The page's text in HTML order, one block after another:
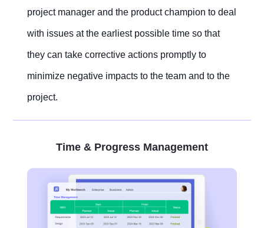
project manager and the product champion to deal
with issues at the earliest possible time so that
they can take corrective actions promptly to
minimize negative impacts to the team and to the
project.
Time & Progress Management